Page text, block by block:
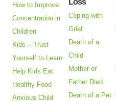
How to Improve
Concentration in
Children
Kids – Trust
Yourself to Learn
Help Kids Eat
Healthy Food
Anxious Child
Coping with
Grief
Death of a
Child
Mother or
Father Died
Death of a Pet